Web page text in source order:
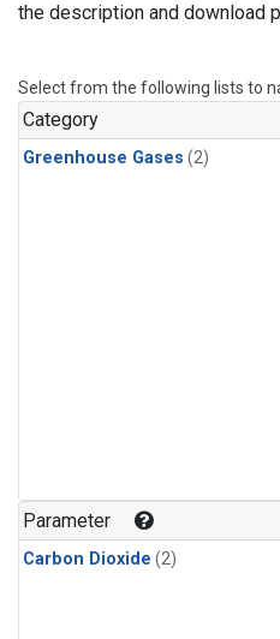
the description and download
Select from the following lists to
Category
Greenhouse Gases (2)
Parameter
Carbon Dioxide (2)